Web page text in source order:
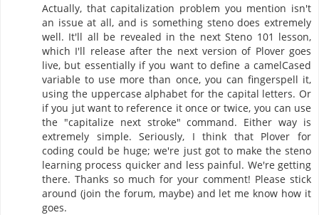
Actually, that capitalization problem you mention isn't
an issue at all, and is something steno does extremely
well. It'll all be revealed in the next Steno 101 lesson,
which I'll release after the next version of Plover goes
live, but essentially if you want to define a camelCased
variable to use more than once, you can fingerspell it,
using the uppercase alphabet for the capital letters. Or
if you jut want to reference it once or twice, you can use
the "capitalize next stroke" command. Either way is
extremely simple. Seriously, I think that Plover for
coding could be huge; we're just got to make the steno
learning process quicker and less painful. We're getting
there. Thanks so much for your comment! Please stick
around (join the forum, maybe) and let me know how it
goes.